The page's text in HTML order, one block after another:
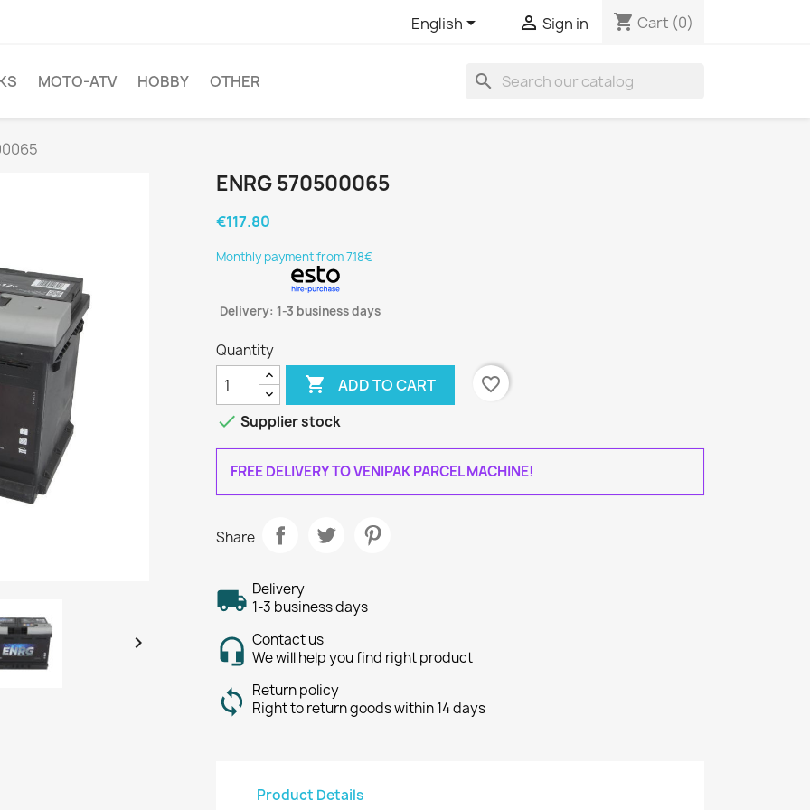
English  Sign in shopping_cart Cart (0)
MOTO-ATV HOBBY OTHER search

ENRG 570500065
€117.80
Monthly payment from 7.18€
Delivery: 1-3 business days
Quantity
 ADD TO CART
favorite_border
 Supplier stock
FREE DELIVERY TO VENIPAK PARCEL MACHINE!
Share
Delivery
1-3 business days
Contact us
We will help you find right product
Return policy
Right to return goods within 14 days
Product Details